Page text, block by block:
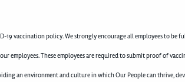
19 vaccination policy. We strongly encourage all employees to
employees. These employees are required to submit proof of
an environment and culture in which Our People can thrive,